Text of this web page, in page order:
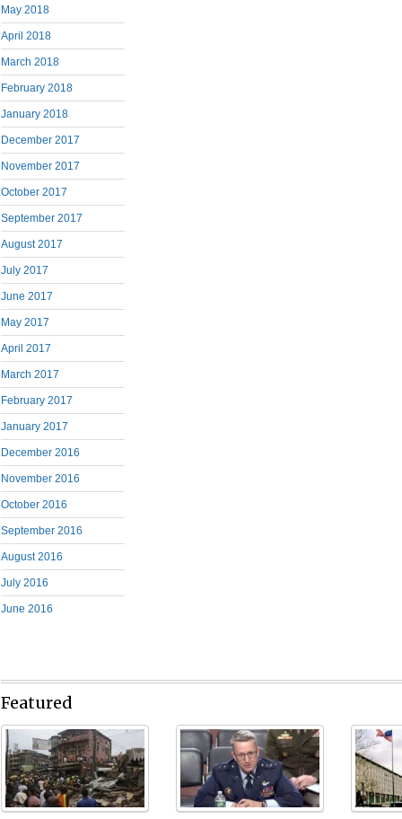
May 2018
April 2018
March 2018
February 2018
January 2018
December 2017
November 2017
October 2017
September 2017
August 2017
July 2017
June 2017
May 2017
April 2017
March 2017
February 2017
January 2017
December 2016
November 2016
October 2016
September 2016
August 2016
July 2016
June 2016
Featured